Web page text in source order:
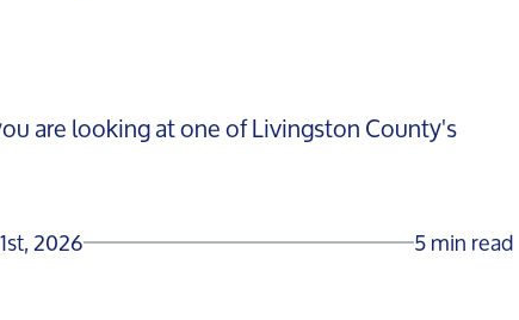
are looking at one of Livingston County's
2026 5 min read